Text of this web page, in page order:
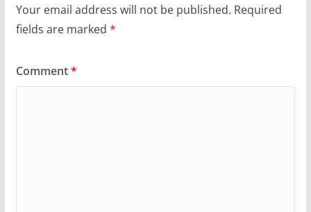
Your email address will not be published. Required
fields are marked *
Comment*